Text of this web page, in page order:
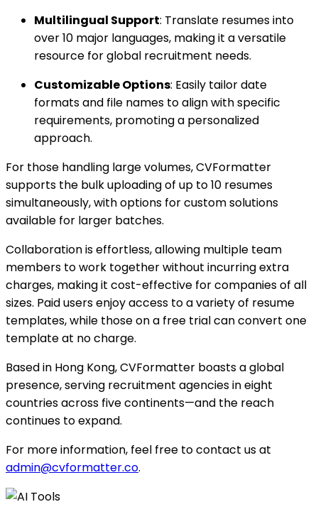
Multilingual Support: Translate resumes into
over 10 major languages, making it a versatile
resource for global recruitment needs.
Customizable Options: Easily tailor date
formats and file names to align with specific
requirements, promoting a personalized
approach.
For those handling large volumes, CVFormatter
supports the bulk uploading of up to 10 resumes
simultaneously, with options for custom solutions
available for larger batches.
Collaboration is effortless, allowing multiple team
members to work together without incurring extra
charges, making it cost-effective for companies of all
sizes. Paid users enjoy access to a variety of resume
templates, while those on a free trial can convert one
template at no charge.
Based in Hong Kong, CVFormatter boasts a global
presence, serving recruitment agencies in eight
countries across five continents—and the reach
continues to expand.
For more information, feel free to contact us at
admin@cvformatter.co.